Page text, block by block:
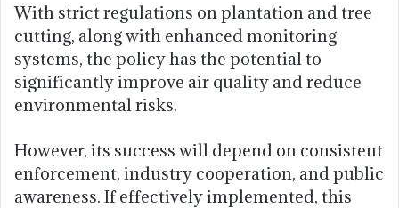
With strict regulations on plantation and tree
cutting, along with enhanced monitoring
systems, the policy has the potential to
significantly improve air quality and reduce
environmental risks.
However, its success will depend on consistent
enforcement, industry cooperation, and public
awareness. If effectively implemented, this